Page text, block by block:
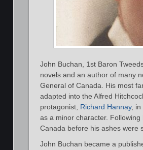
John Buchan, 1st Baron
novels and an author of many
General of Canada. His most
adapted into the Alfred
protagonist, Richard Hannay, in
as a minor character.
Canada before his ashes were
John Buchan became a